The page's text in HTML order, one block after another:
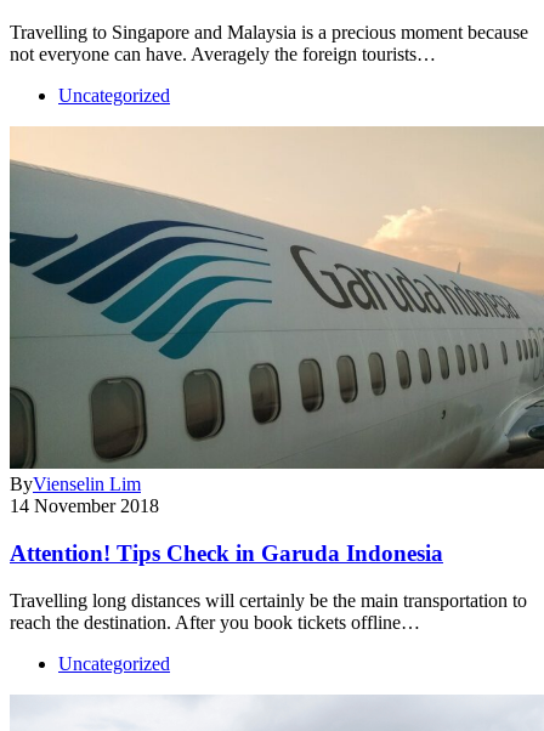
Travelling to Singapore and Malaysia is a precious moment because
not everyone can have. Averagely the foreign tourists…
Uncategorized
ByVienselin Lim
14 November 2018
Attention! Tips Check in Garuda Indonesia
Travelling long distances will certainly be the main transportation to
reach the destination. After you book tickets offline…
Uncategorized